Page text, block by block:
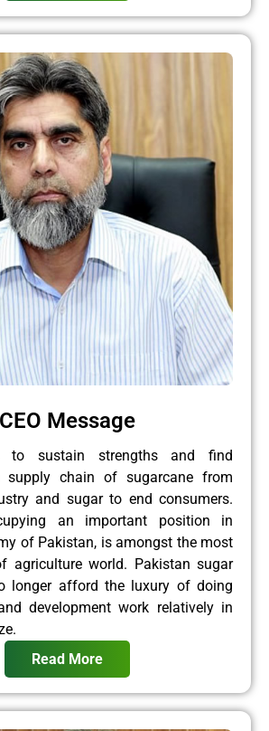
CEO Message
to sustain strengths and find
supply chain of sugarcane from
and sugar to end consumers.
an important position in
of Pakistan, is amongst the most
agriculture world. Pakistan sugar
longer afford the luxury of doing
development work relatively in
Read More